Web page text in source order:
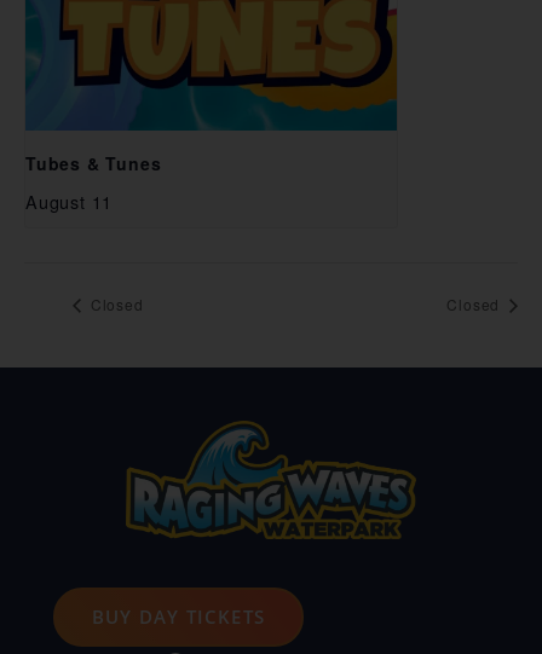
Tubes & Tunes
August 11
Closed Closed
BUY DAY TICKETS